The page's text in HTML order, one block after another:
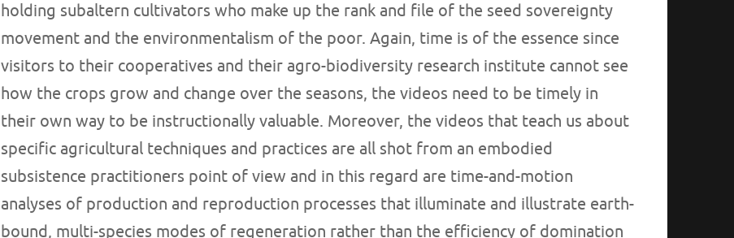
holding subaltern cultivators who make up the rank and file of the seed sovereignty
movement and the environmentalism of the poor. Again, time is of the essence since
visitors to their cooperatives and their agro-biodiversity research institute cannot see
how the crops grow and change over the seasons, the videos need to be timely in
their own way to be instructionally valuable. Moreover, the videos that teach us about
specific agricultural techniques and practices are all shot from an embodied
subsistence practitioners point of view and in this regard are time-and-motion
analyses of production and reproduction processes that illuminate and illustrate earth-
bound, multi-species modes of regeneration rather than the efficiency of domination